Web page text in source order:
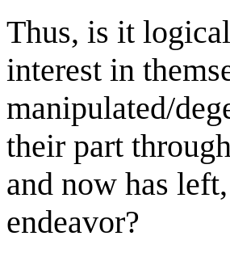
Thus, is it
interest in
manipulated/
their part
and now has
endeavor?